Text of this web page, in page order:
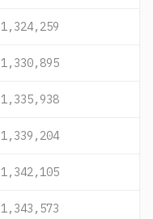
1,324,259
1,330,895
1,335,938
1,339,204
1,342,105
1,343,573